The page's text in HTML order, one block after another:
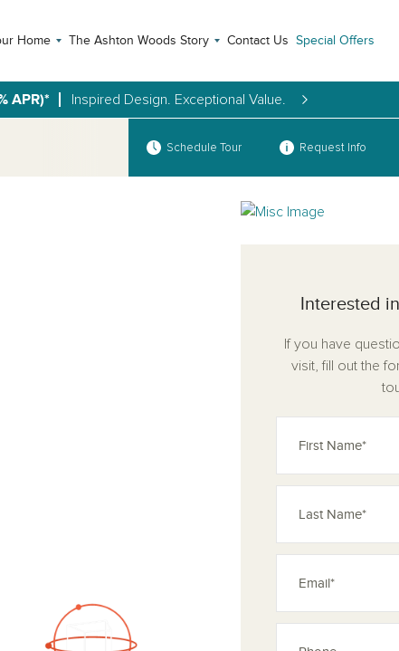
Home The Ashton Woods Story Contact Us Special Offers
APR)* Inspired Design. Exceptional Value.
Schedule Tour
Request Info
Interested
If you have
visit, fill out the